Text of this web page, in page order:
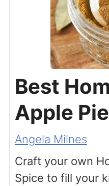
Best
Apple
Angela Milnes
Craft your own
Spice to fill your